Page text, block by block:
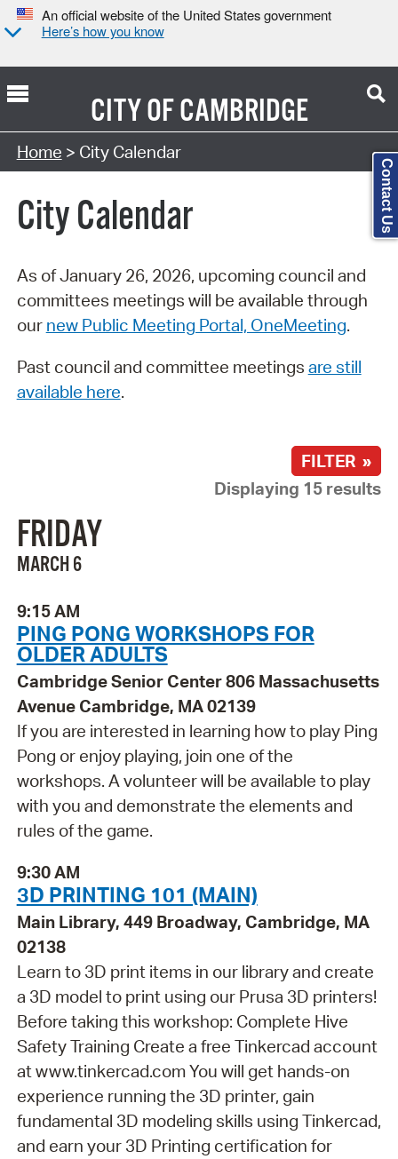
An official website of the United States government
Here’s how you know
CITY OFCAMBRIDGE
Search Type:
Home > City Calendar
City Calendar
As of January 26, 2026, upcoming council and
committees meetings will be available through
our new Public Meeting Portal, OneMeeting.
Past council and committee meetings are still
available here.
FILTER »
Displaying 15 results
FRIDAY
MARCH 6
9:15 AM
PING PONG WORKSHOPS FOR
OLDER ADULTS
Cambridge Senior Center 806 Massachusetts
Avenue Cambridge, MA 02139
If you are interested in learning how to play Ping
Pong or enjoy playing, join one of the
workshops. A volunteer will be available to play
with you and demonstrate the elements and
rules of the game.
9:30 AM
3D PRINTING 101 (MAIN)
Main Library, 449 Broadway, Cambridge, MA
02138
Learn to 3D print items in our library and create
a 3D model to print using our Prusa 3D printers!
Before taking this workshop: Complete Hive
Safety Training Create a free Tinkercad account
at www.tinkercad.com You will get hands-on
experience running the 3D printer, gain
fundamental 3D modeling skills using Tinkercad,
and earn your 3D Printing certification for
Contact Us